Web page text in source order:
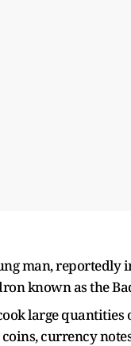
man, reportedly
known as the
large
currency